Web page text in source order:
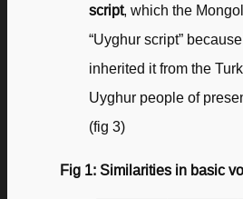
script, which the
“Uyghur script”
inherited it from the
Uyghur people of
(fig 3)
Fig 1: Similarities in basic